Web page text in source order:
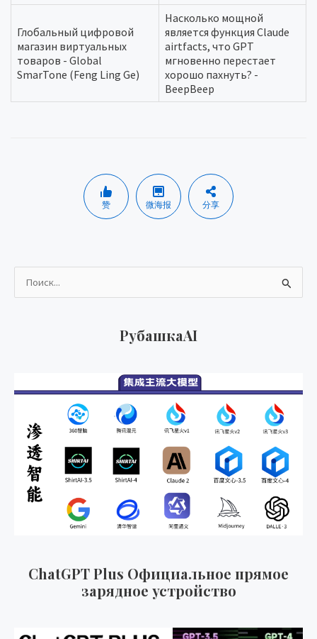
Глобальный цифровой
магазин виртуальных
товаров - Global
SmarTone (Feng Ling Ge)
Насколько мощной
является функция Claude
airtfacts, что GPT
мгновенно перестает
хорошо пахнуть? -
BeepBeep
赞 微海报 分享
ь
РубашкаAI
ChatGPT Plus Официальное прямое
зарядное устройство